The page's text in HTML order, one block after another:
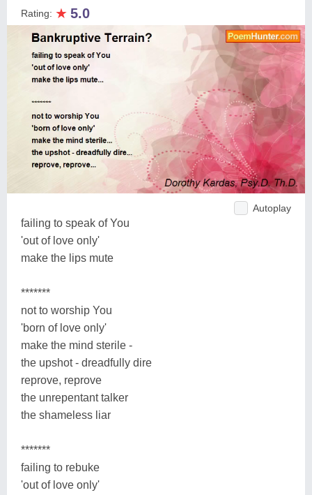
Rating: ★ 5.0
Autoplay
failing to speak of You
'out of love only'
make the lips mute
*******
not to worship You
'born of love only'
make the mind sterile -
the upshot - dreadfully dire
reprove, reprove
the unrepentant talker
the shameless liar
*******
failing to rebuke
'out of love only'